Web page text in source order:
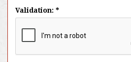
Validation: *